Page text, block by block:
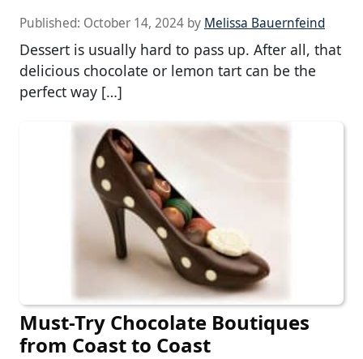
Published: October 14, 2024 by Melissa Bauernfeind
Dessert is usually hard to pass up. After all, that
delicious chocolate or lemon tart can be the
perfect way […]
Must-Try Chocolate Boutiques
from Coast to Coast